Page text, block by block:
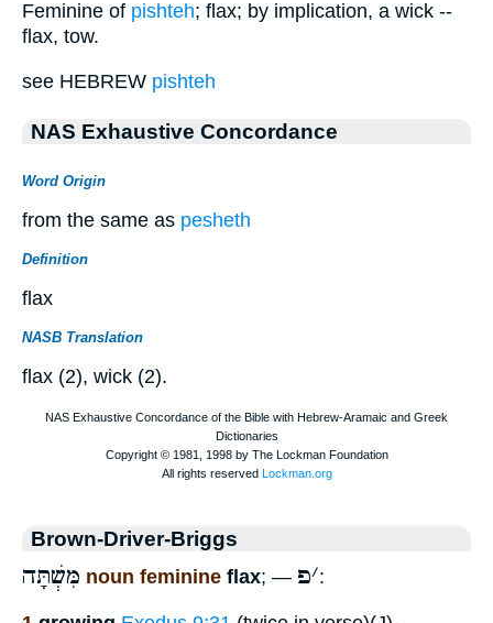
Feminine of pishteh; flax; by implication, a wick --
flax, tow.
see HEBREW pishteh
NAS Exhaustive Concordance
Word Origin
from the same as pesheth
Definition
flax
NASB Translation
flax (2), wick (2).
Brown-Driver-Briggs
מִּשְׁתָּה noun feminine flax; — ׳פ :